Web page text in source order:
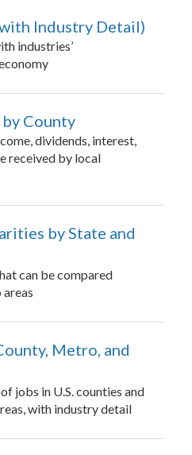
Industry Detail)
industries’
County
dividends, interest,
received by local
by State and
can be compared
Metro, and
jobs in U.S. counties and
with industry detail